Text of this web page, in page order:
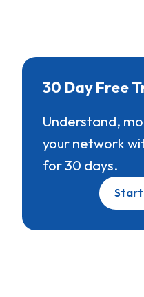
30 Day Free
Understand,
your network
for 30 days.
Start